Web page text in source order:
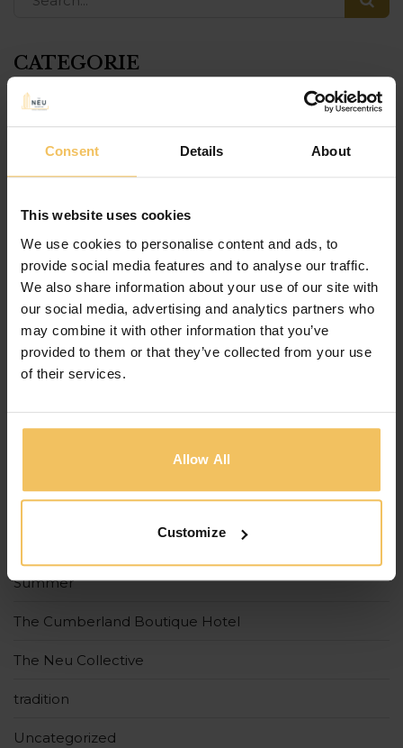
Consent Details About
This website uses cookies
We use cookies to personalise content and ads, to
provide social media features and to analyse our traffic.
We also share information about your use of our site with
our social media, advertising and analytics partners who
may combine it with other information that you’ve
provided to them or that they’ve collected from your use
of their services.
Allow All
Customize
CATEGORIE
Bookbites Cafe
food
Gozo
Grana
Holidays
Spring
Summer
The Cumberland Boutique Hotel
The Neu Collective
tradition
Uncategorized